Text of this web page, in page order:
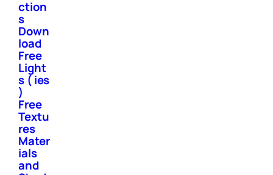
ction
s
Down
load
Free
Light
s ( ies
)
Free
Textu
res
Mater
ials
and